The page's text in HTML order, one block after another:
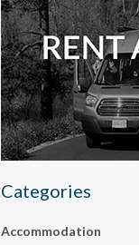
Categories
Accommodation